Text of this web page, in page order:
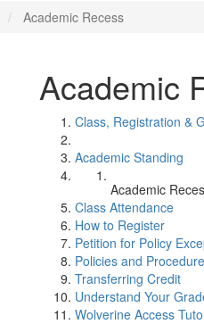
Academic Recess
Academic
Class, Registration &
Academic Standing
Academic
Class Attendance
How to Register
Petition for Policy
Policies and
Transferring Credit
Understand Your
Wolverine Access